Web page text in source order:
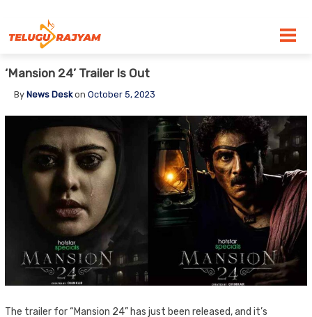
‘Mansion 24’ Trailer Is Out
By News Deskon October 5, 2023
The trailer for “Mansion 24” has just been released, and it’s